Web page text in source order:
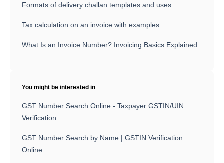
Formats of delivery challan templates and uses
Tax calculation on an invoice with examples
What Is an Invoice Number? Invoicing Basics Explained
You might be interested in
GST Number Search Online - Taxpayer GSTIN/UIN
Verification
GST Number Search by Name | GSTIN Verification
Online